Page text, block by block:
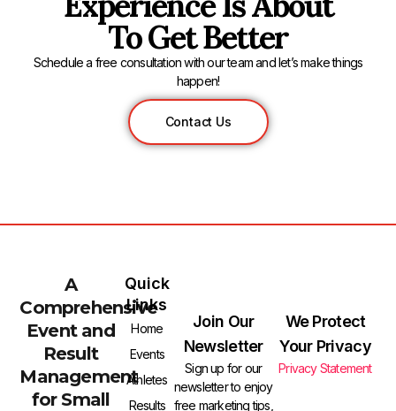
To Get Better
Schedule a free consultation with our team and let’s make things
happen!
Contact Us
A
Comprehensive
Event and
Result
Management
for Small
Quick
Links
Home
Events
Athletes
Results
Join Our
Newsletter
Sign up for our
newsletter to enjoy
free marketing tips,
We Protect
Your Privacy
Privacy Statement